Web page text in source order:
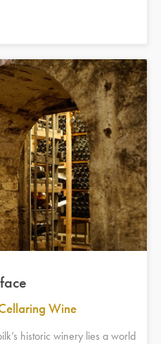
Wine
historic winery lies a world